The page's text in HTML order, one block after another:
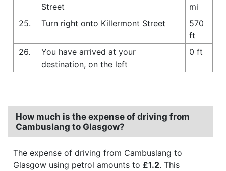
Street
mi
25.
Turn right onto Killermont Street
570
ft
26.
You have arrived at your
destination, on the left
0 ft
How much is the expense of driving from
Cambuslang to Glasgow?
The expense of driving from Cambuslang to
Glasgow using petrol amounts to £1.2. This